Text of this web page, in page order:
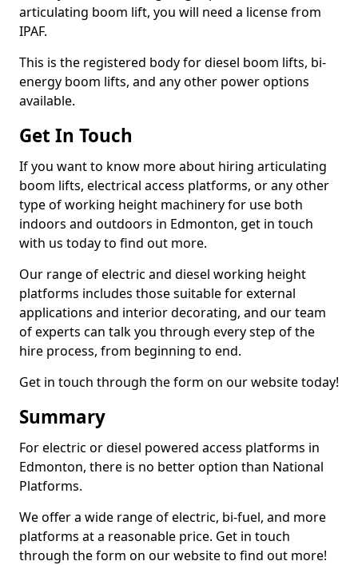
articulating boom lift, you will need a license from
IPAF.
This is the registered body for diesel boom lifts, bi-
energy boom lifts, and any other power options
available.
Get In Touch
If you want to know more about hiring articulating
boom lifts, electrical access platforms, or any other
type of working height machinery for use both
indoors and outdoors in Edmonton, get in touch
with us today to find out more.
Our range of electric and diesel working height
platforms includes those suitable for external
applications and interior decorating, and our team
of experts can talk you through every step of the
hire process, from beginning to end.
Get in touch through the form on our website today!
Summary
For electric or diesel powered access platforms in
Edmonton, there is no better option than National
Platforms.
We offer a wide range of electric, bi-fuel, and more
platforms at a reasonable price. Get in touch
through the form on our website to find out more!